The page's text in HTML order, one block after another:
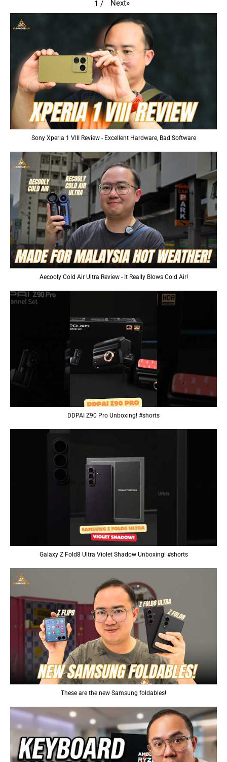
1 / Next»
Sony Xperia 1 VIII Review - Excellent Hardware, Bad Software
Aecooly Cold Air Ultra Review - It Really Blows Cold Air!
DDPAI Z90 Pro Unboxing! #shorts
Galaxy Z Fold8 Ultra Violet Shadow Unboxing! #shorts
These are the new Samsung foldables!